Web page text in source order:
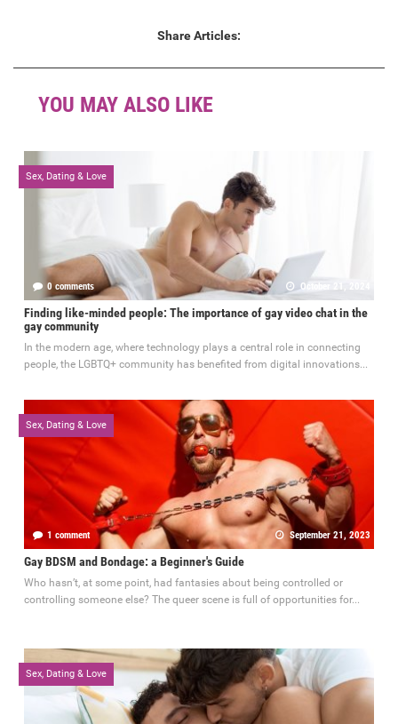
Share Articles:
YOU MAY ALSO LIKE
Sex, Dating & Love
0 comments October 21, 2024
Finding like-minded people: The importance of gay video chat in the
gay community
In the modern age, where technology plays a central role in connecting
people, the LGBTQ+ community has benefited from digital innovations...
Sex, Dating & Love
1 comment September 21, 2023
Gay BDSM and Bondage: a Beginner's Guide
Who hasn’t, at some point, had fantasies about being controlled or
controlling someone else? The queer scene is full of opportunities for...
Sex, Dating & Love